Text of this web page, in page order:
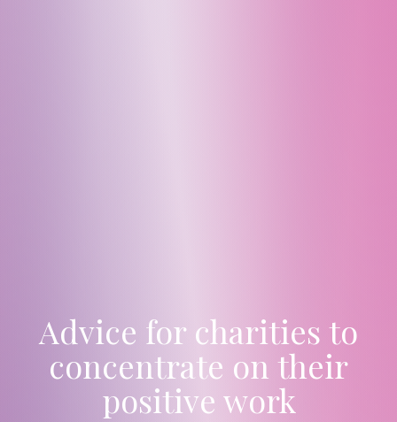
Advice for charities to
concentrate on their
positive work